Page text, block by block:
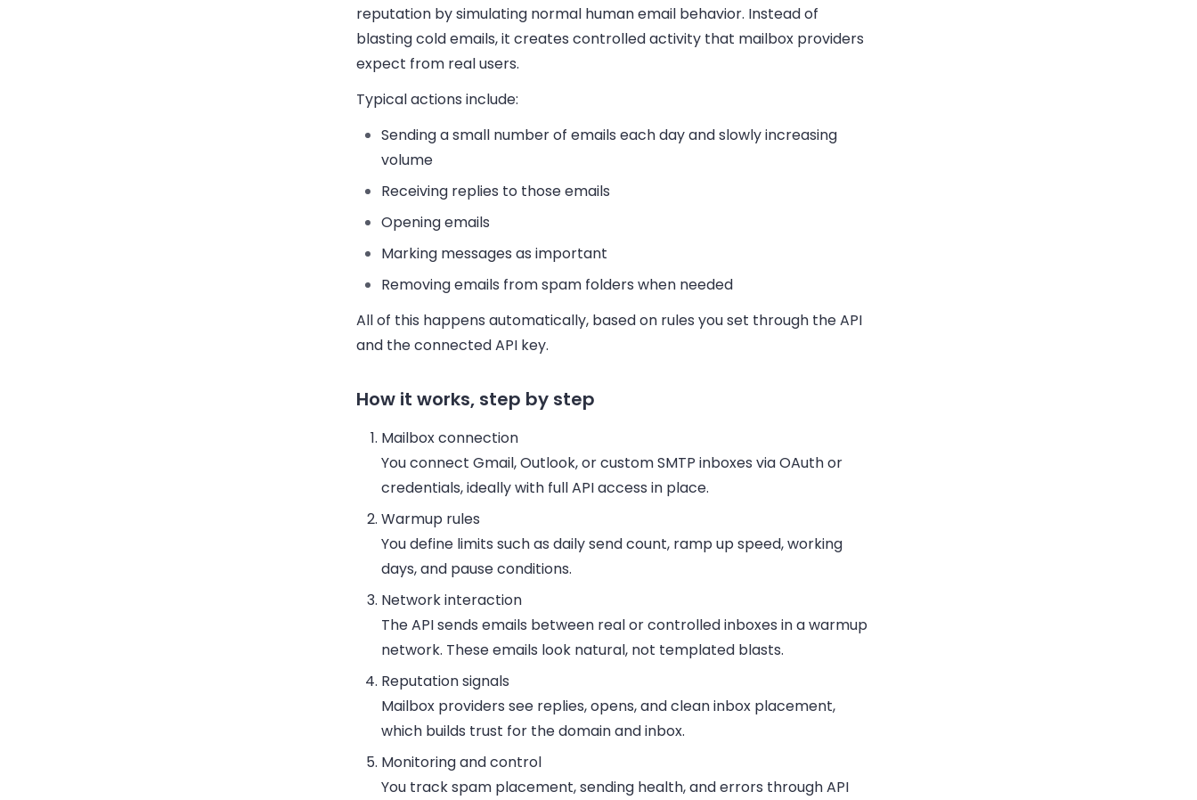
reputation by simulating normal human email behavior. Instead of
blasting cold emails, it creates controlled activity that mailbox providers
expect from real users.
Typical actions include:
Sending a small number of emails each day and slowly increasing
volume
Receiving replies to those emails
Opening emails
Marking messages as important
Removing emails from spam folders when needed
All of this happens automatically, based on rules you set through the API
and the connected API key.
How it works, step by step
Mailbox connection
You connect Gmail, Outlook, or custom SMTP inboxes via OAuth or
credentials, ideally with full API access in place.
Warmup rules
You define limits such as daily send count, ramp up speed, working
days, and pause conditions.
Network interaction
The API sends emails between real or controlled inboxes in a warmup
network. These emails look natural, not templated blasts.
Reputation signals
Mailbox providers see replies, opens, and clean inbox placement,
which builds trust for the domain and inbox.
Monitoring and control
You track spam placement, sending health, and errors through API